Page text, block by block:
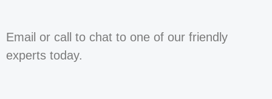
Email or call to chat to one of our friendly
experts today.